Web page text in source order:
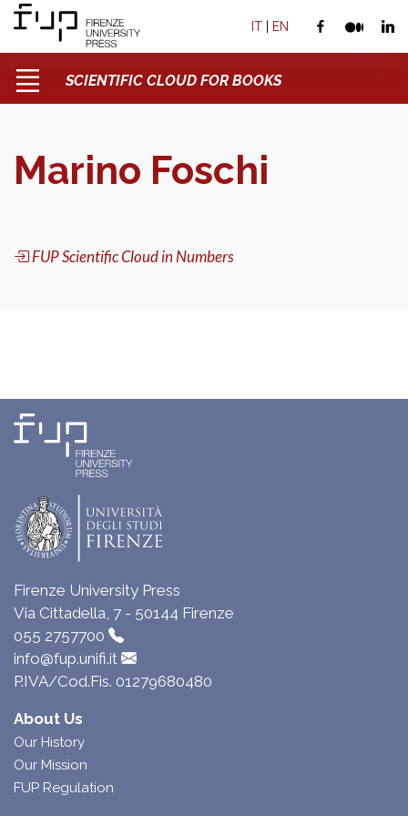
IT | EN
SCIENTIFIC CLOUD FOR BOOKS
Marino Foschi
FUP Scientific Cloud in Numbers
Firenze University Press
Via Cittadella, 7 - 50144 Firenze
055 2757700
info@fup.unifi.it
P.IVA/Cod.Fis. 01279680480
About Us
Our History
Our Mission
FUP Regulation